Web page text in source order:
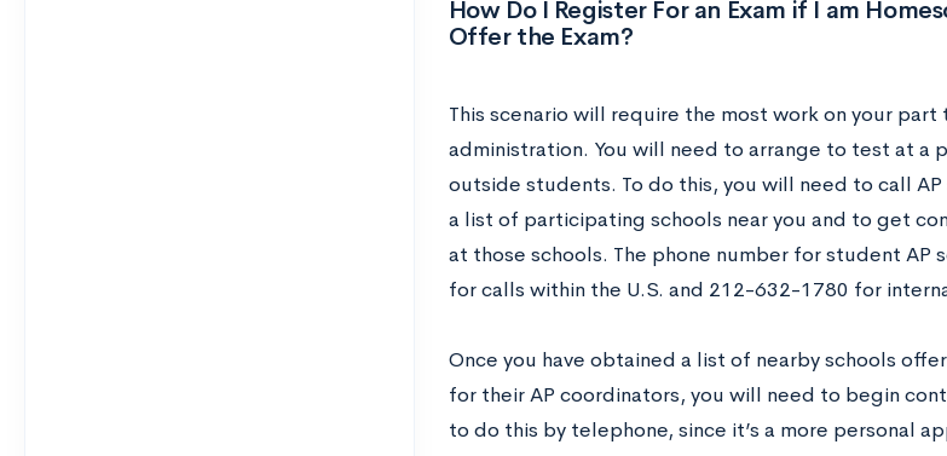
How Do I Register For an Exam if I am
Offer the Exam?
This scenario will require the most work on your
administration. You will need to arrange to test at
outside students. To do this, you will need to call
a list of participating schools near you and to get
at those schools. The phone number for student
for calls within the U.S. and 212-632-1780 for
Once you have obtained a list of nearby schools
for their AP coordinators, you will need to begin
to do this by telephone, since it’s a more personal